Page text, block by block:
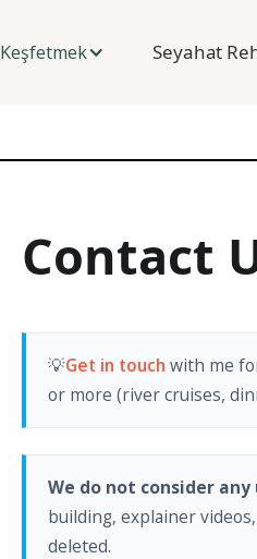
Keşfetmek Seyahat
Contact
💡Get in touch with me
or more (river cruises,
We do not consider
building, explainer
deleted.